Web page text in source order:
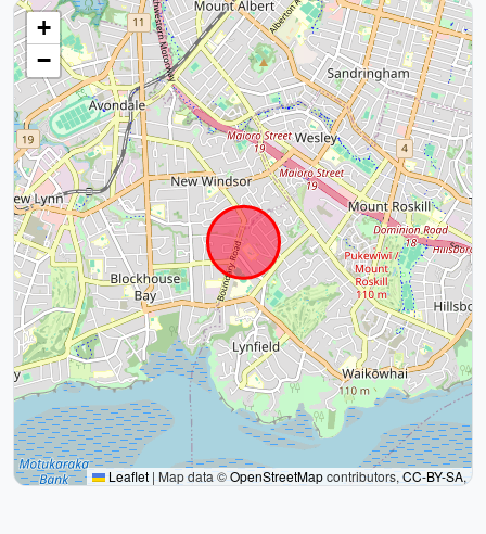
+
−
Leaflet | Map data ©OpenStreetMapcontributors, CC-BY-SA,